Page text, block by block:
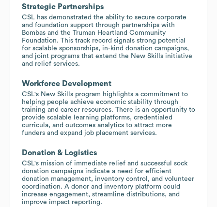
Strategic Partnerships
CSL has demonstrated the ability to secure corporate
and foundation support through partnerships with
Bombas and the Truman Heartland Community
Foundation. This track record signals strong potential
for scalable sponsorships, in-kind donation campaigns,
and joint programs that extend the New Skills initiative
and relief services.
Workforce Development
CSL's New Skills program highlights a commitment to
helping people achieve economic stability through
training and career resources. There is an opportunity to
provide scalable learning platforms, credentialed
curricula, and outcomes analytics to attract more
funders and expand job placement services.
Donation & Logistics
CSL's mission of immediate relief and successful sock
donation campaigns indicate a need for efficient
donation management, inventory control, and volunteer
coordination. A donor and inventory platform could
increase engagement, streamline distributions, and
improve impact reporting.